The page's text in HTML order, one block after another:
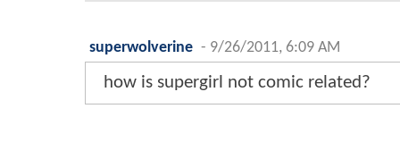
superwolverine - 9/26/2011, 6:09 AM
how is supergirl not comic related?